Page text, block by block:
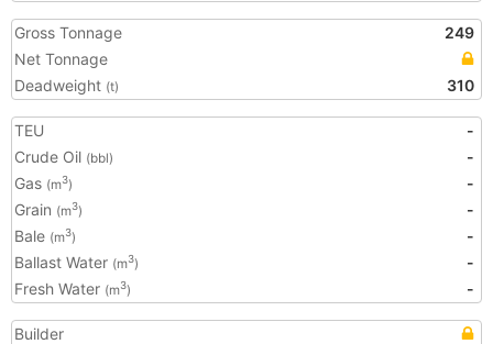
Gross Tonnage
249
Net Tonnage
Deadweight (t) 310
TEU
-
Crude Oil (bbl)
-
Gas (m3)
-
Grain (m3)
-
Bale (m3)
-
Ballast Water (m3)
-
Fresh Water (m3) -
Builder